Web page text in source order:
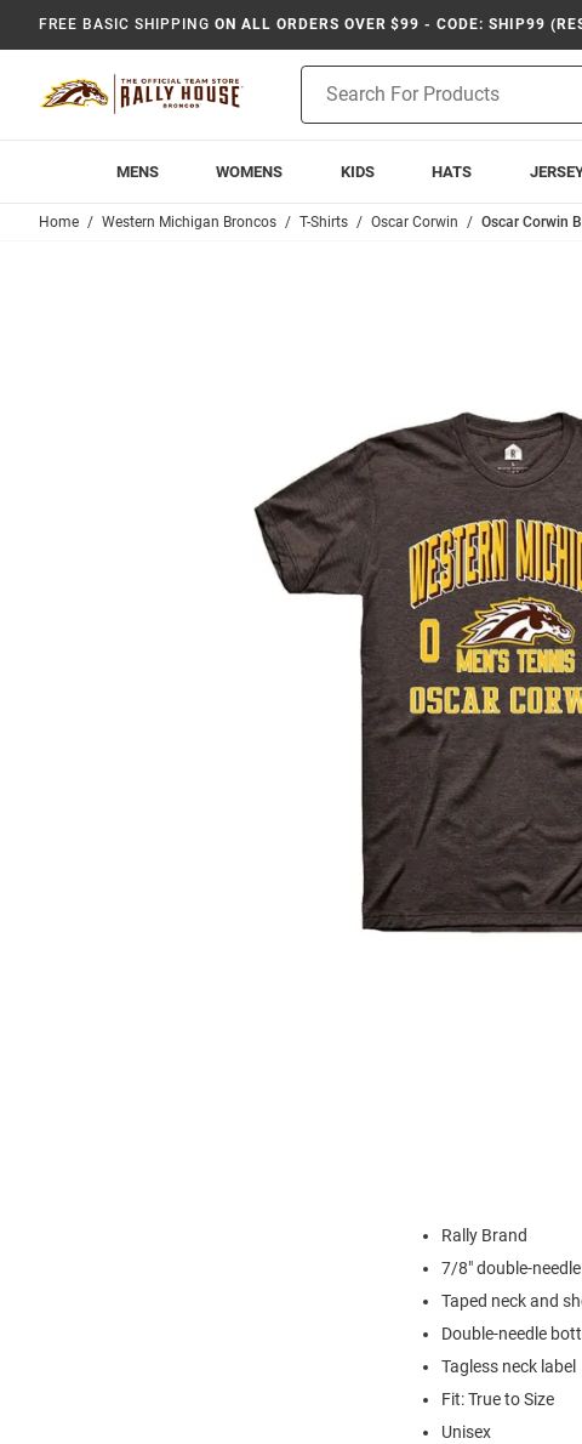
FREE BASIC SHIPPING ON ALL ORDERS OVER $99 - CODE: SHIP99
Search
MENS WOMENS KIDS HATS
Home Western Michigan Broncos T-Shirts Oscar Corwin Oscar Corwin
Rally Brand
7/8" double-
Taped neck and
Double-needle
Tagless neck label
Fit: True to Size
Unisex